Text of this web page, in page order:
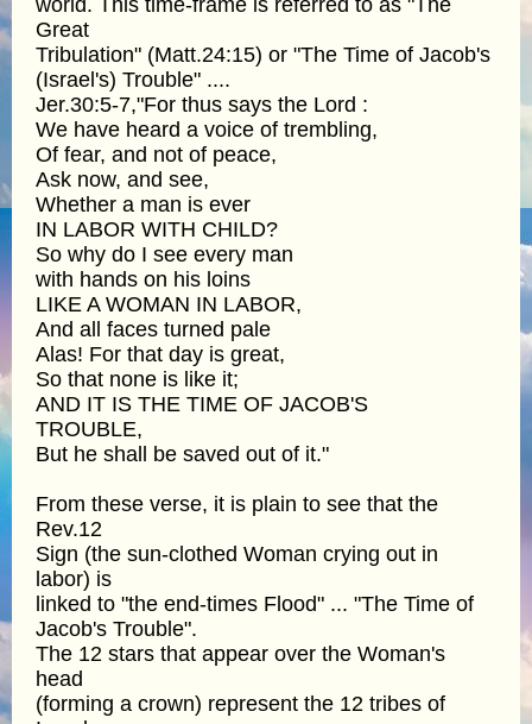
Great
Tribulation" (Matt.24:15) or "The Time of Jacob's
(Israel's) Trouble" ....
Jer.30:5-7,"For thus says the Lord :
We have heard a voice of trembling,
Of fear, and not of peace,
Ask now, and see,
Whether a man is ever
IN LABOR WITH CHILD?
So why do I see every man
with hands on his loins
LIKE A WOMAN IN LABOR,
And all faces turned pale
Alas! For that day is great,
So that none is like it;
AND IT IS THE TIME OF JACOB'S
TROUBLE,
But he shall be saved out of it."
From these verse, it is plain to see that the
Rev.12
Sign (the sun-clothed Woman crying out in
labor) is
linked to "the end-times Flood" ... "The Time of
Jacob's Trouble".
The 12 stars that appear over the Woman's
head
(forming a crown) represent the 12 tribes of